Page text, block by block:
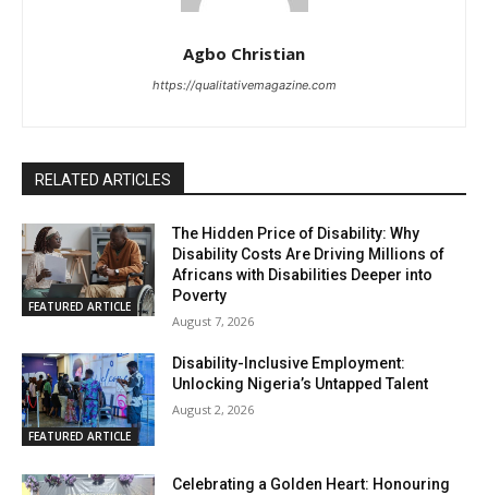
Agbo Christian
https://qualitativemagazine.com
RELATED ARTICLES
FEATURED ARTICLE
The Hidden Price of Disability: Why
Disability Costs Are Driving Millions of
Africans with Disabilities Deeper into
Poverty
August 7, 2026
FEATURED ARTICLE
Disability-Inclusive Employment:
Unlocking Nigeria’s Untapped Talent
August 2, 2026
Celebrating a Golden Heart: Honouring